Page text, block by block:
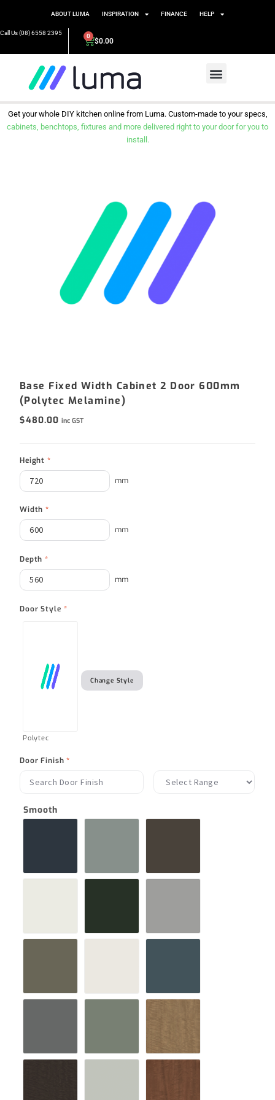
ABOUT LUMA INSPIRATION FINANCE HELP
Call Us (08) 6558 2395
$0.00
0
Get your whole DIY kitchen online from Luma. Custom-made to your specs,
cabinets, benchtops, fixtures and more delivered right to your door for you to
install.
Base Fixed Width Cabinet 2 Door 600mm
(Polytec Melamine)
$480.00 inc GST
Height*
mm
Width*
mm
Depth*
mm
Door Style *
Polytec
Change Style
Door Finish*
Smooth